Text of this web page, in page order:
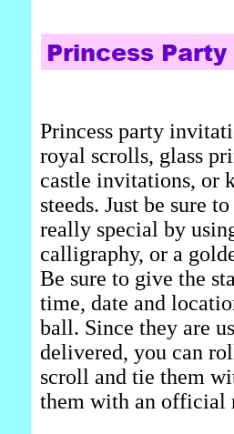
Princess party
royal scrolls, glass
castle invitations, or
steeds. Just be sure
really special by
calligraphy, or a
Be sure to give the
time, date and
ball. Since they are
delivered, you can
scroll and tie them
them with an official